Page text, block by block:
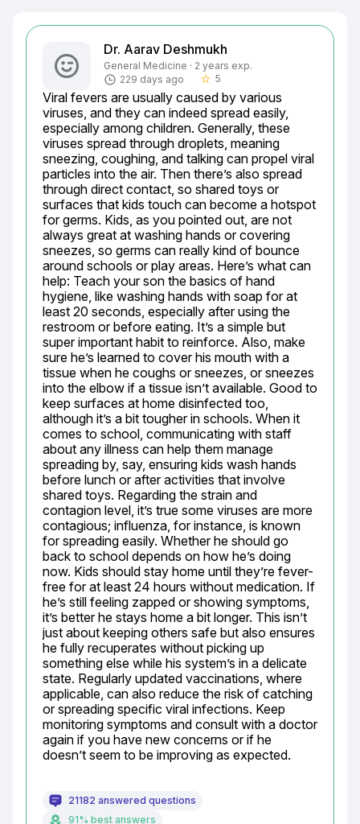
Dr. Aarav Deshmukh
General Medicine · 2 years exp.
229 days ago
star_border 5
Viral fevers are usually caused by various
viruses, and they can indeed spread easily,
especially among children. Generally, these
viruses spread through droplets, meaning
sneezing, coughing, and talking can propel viral
particles into the air. Then there’s also spread
through direct contact, so shared toys or
surfaces that kids touch can become a hotspot
for germs. Kids, as you pointed out, are not
always great at washing hands or covering
sneezes, so germs can really kind of bounce
around schools or play areas. Here’s what can
help: Teach your son the basics of hand
hygiene, like washing hands with soap for at
least 20 seconds, especially after using the
restroom or before eating. It’s a simple but
super important habit to reinforce. Also, make
sure he’s learned to cover his mouth with a
tissue when he coughs or sneezes, or sneezes
into the elbow if a tissue isn’t available. Good to
keep surfaces at home disinfected too,
although it’s a bit tougher in schools. When it
comes to school, communicating with staff
about any illness can help them manage
spreading by, say, ensuring kids wash hands
before lunch or after activities that involve
shared toys. Regarding the strain and
contagion level, it’s true some viruses are more
contagious; influenza, for instance, is known
for spreading easily. Whether he should go
back to school depends on how he’s doing
now. Kids should stay home until they’re fever-
free for at least 24 hours without medication. If
he’s still feeling zapped or showing symptoms,
it’s better he stays home a bit longer. This isn’t
just about keeping others safe but also ensures
he fully recuperates without picking up
something else while his system’s in a delicate
state. Regularly updated vaccinations, where
applicable, can also reduce the risk of catching
or spreading specific viral infections. Keep
monitoring symptoms and consult with a doctor
again if you have new concerns or if he
doesn’t seem to be improving as expected.
21182 answered questions
91% best answers